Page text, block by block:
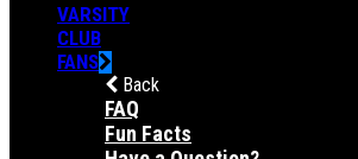
VARSITY
CLUB
FANS
Back
FAQ
Fun Facts